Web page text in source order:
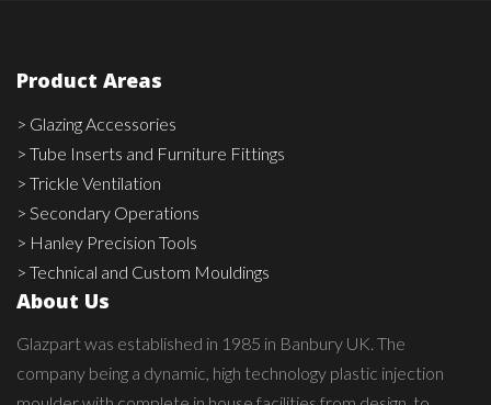
Product Areas
> Glazing Accessories
> Tube Inserts and Furniture Fittings
> Trickle Ventilation
> Secondary Operations
> Hanley Precision Tools
> Technical and Custom Mouldings
About Us
Glazpart was established in 1985 in Banbury UK. The
company being a dynamic, high technology plastic injection